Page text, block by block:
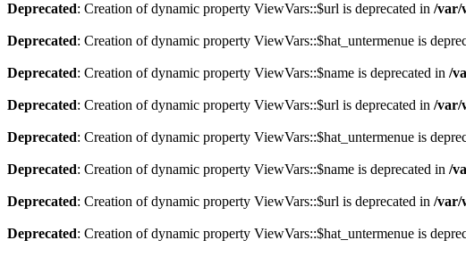
Deprecated: Creation of dynamic property ViewVars::$url is deprecated in /var/
Deprecated: Creation of dynamic property ViewVars::$hat_untermenue is
Deprecated: Creation of dynamic property ViewVars::$name is deprecated in /
Deprecated: Creation of dynamic property ViewVars::$url is deprecated in /var/
Deprecated: Creation of dynamic property ViewVars::$hat_untermenue is
Deprecated: Creation of dynamic property ViewVars::$name is deprecated in /
Deprecated: Creation of dynamic property ViewVars::$url is deprecated in /var/
Deprecated: Creation of dynamic property ViewVars::$hat_untermenue is